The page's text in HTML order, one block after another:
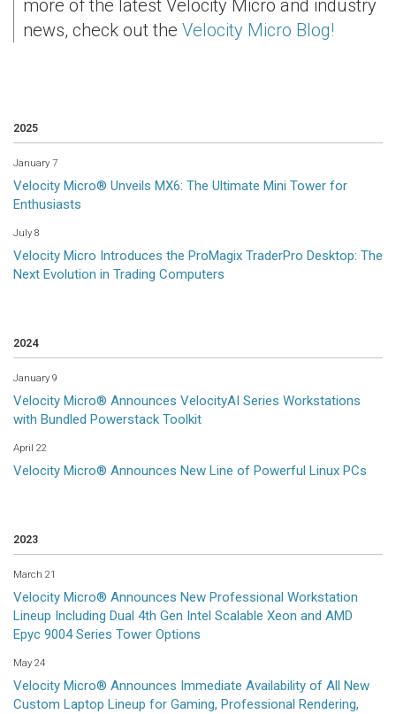
more of the latest Velocity Micro and industry
news, check out the Velocity Micro Blog!
2025
January 7
Velocity Micro® Unveils MX6: The Ultimate Mini Tower for
Enthusiasts
July 8
Velocity Micro Introduces the ProMagix TraderPro Desktop: The
Next Evolution in Trading Computers
2024
January 9
Velocity Micro® Announces VelocityAI Series Workstations
with Bundled Powerstack Toolkit
April 22
Velocity Micro® Announces New Line of Powerful Linux PCs
2023
March 21
Velocity Micro® Announces New Professional Workstation
Lineup Including Dual 4th Gen Intel Scalable Xeon and AMD
Epyc 9004 Series Tower Options
May 24
Velocity Micro® Announces Immediate Availability of All New
Custom Laptop Lineup for Gaming, Professional Rendering,